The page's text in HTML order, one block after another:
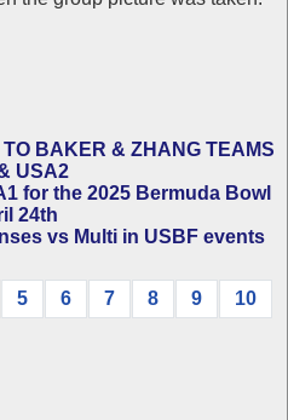
BAKER & ZHANG TEAMS
USA2
for the 2025 Bermuda Bowl
24th
vs Multi in USBF events
5 6 7 8 9 10